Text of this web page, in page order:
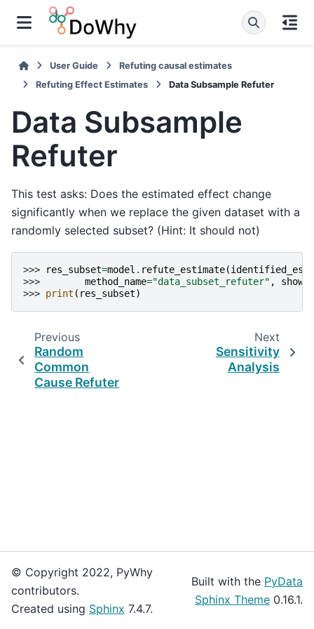
User Guide
Refuting causal estimates
Refuting Effect Estimates
Data Subsample Refuter
Data Subsample
Refuter
This test asks: Does the estimated effect change
significantly when we replace the given dataset with a
randomly selected subset? (Hint: It should not)
>>> res_subset=model . refute_estimate(
>>>
method_name="data_subset_refuter" ,
>>> print ( res_subset)
Previous
Random
Common
Cause Refuter
Next
Sensitivity
Analysis
© Copyright 2022, PyWhy
contributors.
Created using Sphinx 7.4.7.
Built with the PyData
Sphinx Theme 0.16.1.